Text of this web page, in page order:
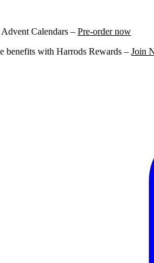
Calendars – Pre-order now
benefits with Harrods Rewards – Join